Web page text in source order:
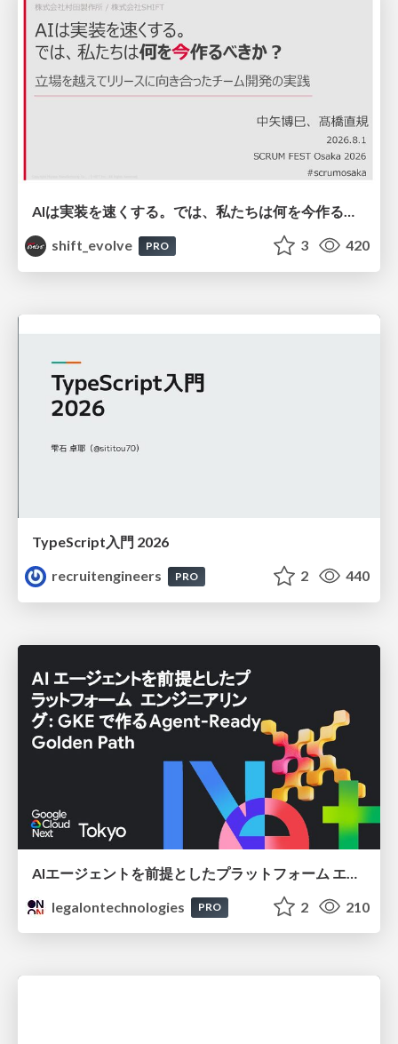
shift_evolve
PRO 3 420
TypeScript入門 2026
recruitengineers
PRO 2 440
legalontechnologies
PRO 2 210